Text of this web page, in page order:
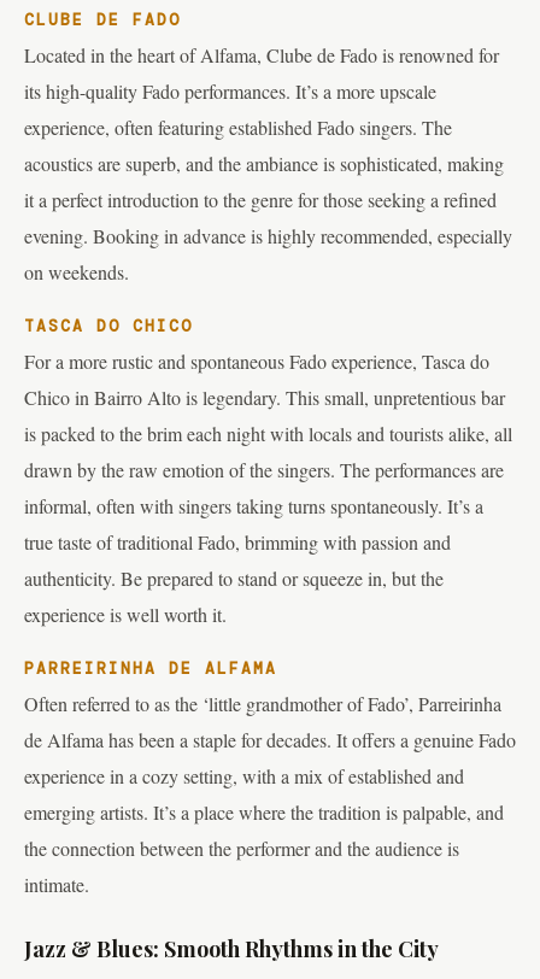
CLUBE DE FADO
Located in the heart of Alfama, Clube de Fado is renowned for
its high-quality Fado performances. It’s a more upscale
experience, often featuring established Fado singers. The
acoustics are superb, and the ambiance is sophisticated, making
it a perfect introduction to the genre for those seeking a refined
evening. Booking in advance is highly recommended, especially
on weekends.
TASCA DO CHICO
For a more rustic and spontaneous Fado experience, Tasca do
Chico in Bairro Alto is legendary. This small, unpretentious bar
is packed to the brim each night with locals and tourists alike, all
drawn by the raw emotion of the singers. The performances are
informal, often with singers taking turns spontaneously. It’s a
true taste of traditional Fado, brimming with passion and
authenticity. Be prepared to stand or squeeze in, but the
experience is well worth it.
PARREIRINHA DE ALFAMA
Often referred to as the ‘little grandmother of Fado’, Parreirinha
de Alfama has been a staple for decades. It offers a genuine Fado
experience in a cozy setting, with a mix of established and
emerging artists. It’s a place where the tradition is palpable, and
the connection between the performer and the audience is
intimate.
Jazz & Blues: Smooth Rhythms in the City